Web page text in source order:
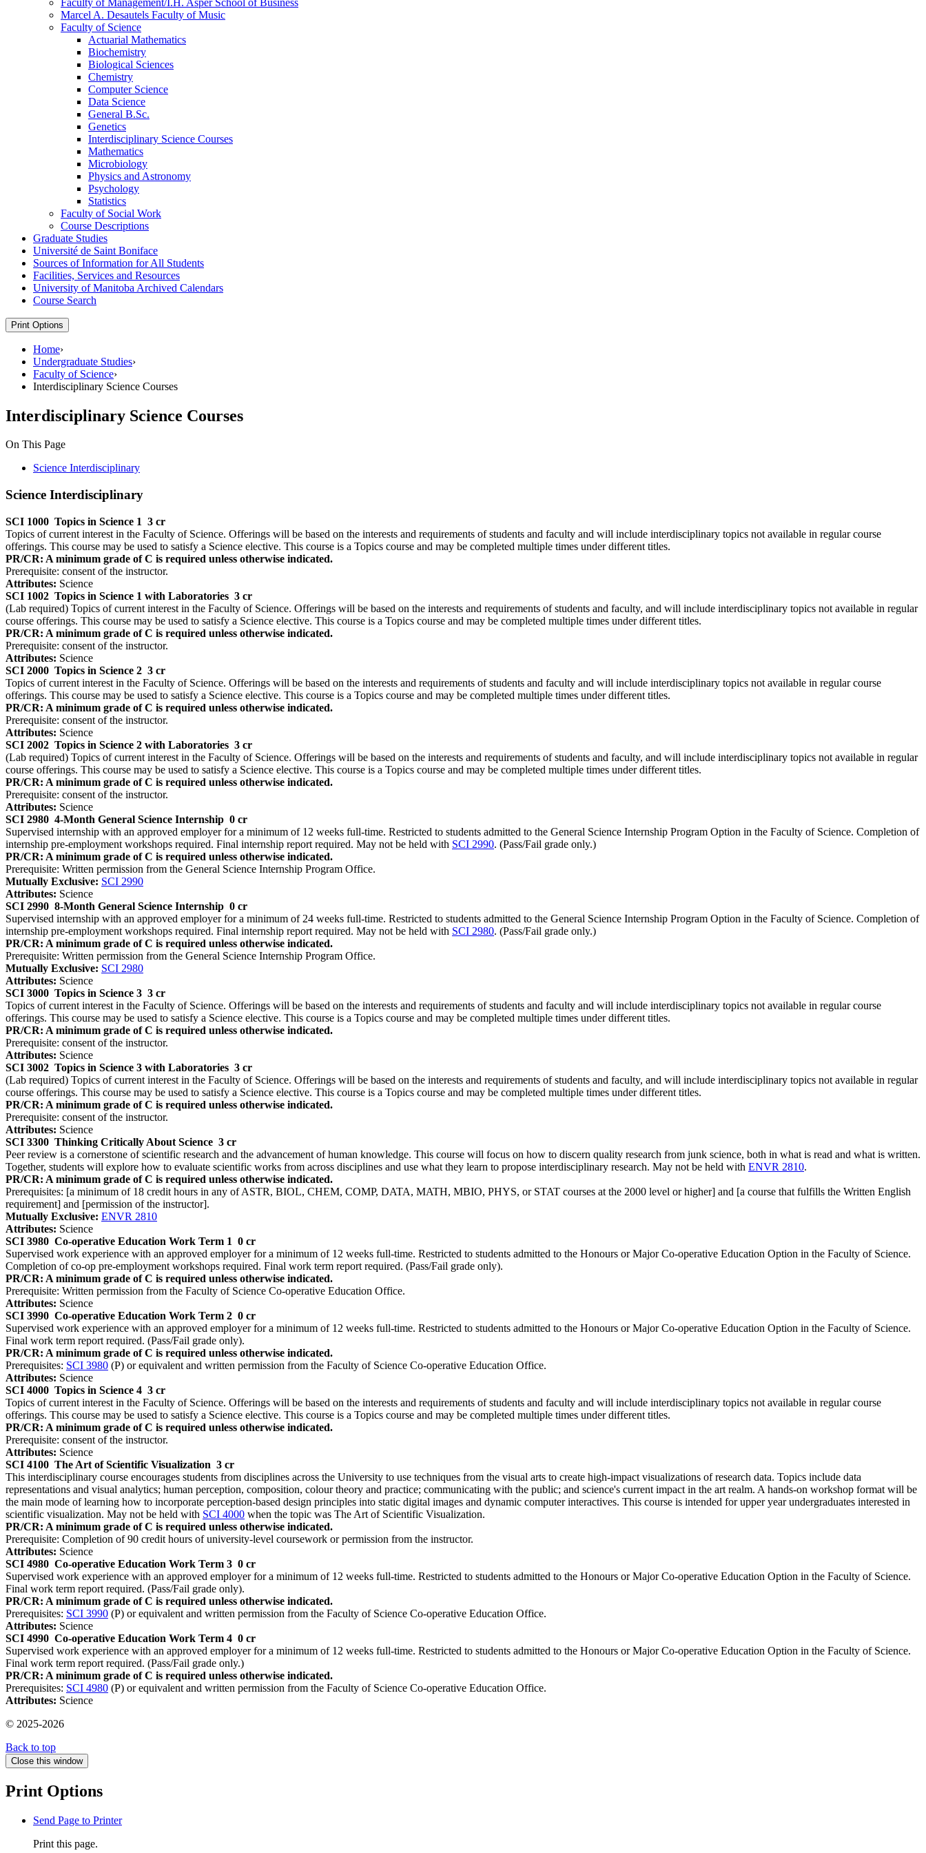
Marcel A. Desautels Faculty of Music
Faculty of Science
Actuarial Mathematics
Biochemistry
Biological Sciences
Chemistry
Computer Science
Data Science
General B.Sc.
Genetics
Interdisciplinary Science Courses
Mathematics
Microbiology
Physics and Astronomy
Psychology
Statistics
Faculty of Social Work
Course Descriptions
Graduate Studies
Université de Saint Boniface
Sources of Information for All Students
Facilities, Services and Resources
University of Manitoba Archived Calendars
Course Search
Print Options
Home›
Undergraduate Studies›
Faculty of Science›
Interdisciplinary Science Courses
Interdisciplinary Science Courses
On This Page
Science Interdisciplinary
Science Interdisciplinary
SCI 1000 Topics in Science 1 3 cr
Topics of current interest in the Faculty of Science. Offerings will be based on the interests and requirements of students and faculty and will include interdisciplinary topics not available in regular course
offerings. This course may be used to satisfy a Science elective. This course is a Topics course and may be completed multiple times under different titles.
PR/CR: A minimum grade of C is required unless otherwise indicated.
Prerequisite: consent of the instructor.
Attributes: Science
SCI 1002 Topics in Science 1 with Laboratories 3 cr
(Lab required) Topics of current interest in the Faculty of Science. Offerings will be based on the interests and requirements of students and faculty, and will include interdisciplinary topics not available in regular
course offerings. This course may be used to satisfy a Science elective. This course is a Topics course and may be completed multiple times under different titles.
PR/CR: A minimum grade of C is required unless otherwise indicated.
Prerequisite: consent of the instructor.
Attributes: Science
SCI 2000 Topics in Science 2 3 cr
Topics of current interest in the Faculty of Science. Offerings will be based on the interests and requirements of students and faculty and will include interdisciplinary topics not available in regular course
offerings. This course may be used to satisfy a Science elective. This course is a Topics course and may be completed multiple times under different titles.
PR/CR: A minimum grade of C is required unless otherwise indicated.
Prerequisite: consent of the instructor.
Attributes: Science
SCI 2002 Topics in Science 2 with Laboratories 3 cr
(Lab required) Topics of current interest in the Faculty of Science. Offerings will be based on the interests and requirements of students and faculty, and will include interdisciplinary topics not available in regular
course offerings. This course may be used to satisfy a Science elective. This course is a Topics course and may be completed multiple times under different titles.
PR/CR: A minimum grade of C is required unless otherwise indicated.
Prerequisite: consent of the instructor.
Attributes: Science
SCI 2980 4-Month General Science Internship 0 cr
Supervised internship with an approved employer for a minimum of 12 weeks full-time. Restricted to students admitted to the General Science Internship Program Option in the Faculty of Science. Completion of
internship pre-employment workshops required. Final internship report required. May not be held with SCI 2990. (Pass/Fail grade only.)
PR/CR: A minimum grade of C is required unless otherwise indicated.
Prerequisite: Written permission from the General Science Internship Program Office.
Mutually Exclusive: SCI 2990
Attributes: Science
SCI 2990 8-Month General Science Internship 0 cr
Supervised internship with an approved employer for a minimum of 24 weeks full-time. Restricted to students admitted to the General Science Internship Program Option in the Faculty of Science. Completion of
internship pre-employment workshops required. Final internship report required. May not be held with SCI 2980. (Pass/Fail grade only.)
PR/CR: A minimum grade of C is required unless otherwise indicated.
Prerequisite: Written permission from the General Science Internship Program Office.
Mutually Exclusive: SCI 2980
Attributes: Science
SCI 3000 Topics in Science 3 3 cr
Topics of current interest in the Faculty of Science. Offerings will be based on the interests and requirements of students and faculty and will include interdisciplinary topics not available in regular course
offerings. This course may be used to satisfy a Science elective. This course is a Topics course and may be completed multiple times under different titles.
PR/CR: A minimum grade of C is required unless otherwise indicated.
Prerequisite: consent of the instructor.
Attributes: Science
SCI 3002 Topics in Science 3 with Laboratories 3 cr
(Lab required) Topics of current interest in the Faculty of Science. Offerings will be based on the interests and requirements of students and faculty, and will include interdisciplinary topics not available in regular
course offerings. This course may be used to satisfy a Science elective. This course is a Topics course and may be completed multiple times under different titles.
PR/CR: A minimum grade of C is required unless otherwise indicated.
Prerequisite: consent of the instructor.
Attributes: Science
SCI 3300 Thinking Critically About Science 3 cr
Peer review is a cornerstone of scientific research and the advancement of human knowledge. This course will focus on how to discern quality research from junk science, both in what is read and what is written.
Together, students will explore how to evaluate scientific works from across disciplines and use what they learn to propose interdisciplinary research. May not be held with ENVR 2810.
PR/CR: A minimum grade of C is required unless otherwise indicated.
Prerequisites: [a minimum of 18 credit hours in any of ASTR, BIOL, CHEM, COMP, DATA, MATH, MBIO, PHYS, or STAT courses at the 2000 level or higher] and [a course that fulfills the Written English
requirement] and [permission of the instructor].
Mutually Exclusive: ENVR 2810
Attributes: Science
SCI 3980 Co-operative Education Work Term 1 0 cr
Supervised work experience with an approved employer for a minimum of 12 weeks full-time. Restricted to students admitted to the Honours or Major Co-operative Education Option in the Faculty of Science.
Completion of co-op pre-employment workshops required. Final work term report required. (Pass/Fail grade only).
PR/CR: A minimum grade of C is required unless otherwise indicated.
Prerequisite: Written permission from the Faculty of Science Co-operative Education Office.
Attributes: Science
SCI 3990 Co-operative Education Work Term 2 0 cr
Supervised work experience with an approved employer for a minimum of 12 weeks full-time. Restricted to students admitted to the Honours or Major Co-operative Education Option in the Faculty of Science.
Final work term report required. (Pass/Fail grade only).
PR/CR: A minimum grade of C is required unless otherwise indicated.
Prerequisites: SCI 3980 (P) or equivalent and written permission from the Faculty of Science Co-operative Education Office.
Attributes: Science
SCI 4000 Topics in Science 4 3 cr
Topics of current interest in the Faculty of Science. Offerings will be based on the interests and requirements of students and faculty and will include interdisciplinary topics not available in regular course
offerings. This course may be used to satisfy a Science elective. This course is a Topics course and may be completed multiple times under different titles.
PR/CR: A minimum grade of C is required unless otherwise indicated.
Prerequisite: consent of the instructor.
Attributes: Science
SCI 4100 The Art of Scientific Visualization 3 cr
This interdisciplinary course encourages students from disciplines across the University to use techniques from the visual arts to create high-impact visualizations of research data. Topics include data
representations and visual analytics; human perception, composition, colour theory and practice; communicating with the public; and science's current impact in the art realm. A hands-on workshop format will be
the main mode of learning how to incorporate perception-based design principles into static digital images and dynamic computer interactives. This course is intended for upper year undergraduates interested in
scientific visualization. May not be held with SCI 4000 when the topic was The Art of Scientific Visualization.
PR/CR: A minimum grade of C is required unless otherwise indicated.
Prerequisite: Completion of 90 credit hours of university-level coursework or permission from the instructor.
Attributes: Science
SCI 4980 Co-operative Education Work Term 3 0 cr
Supervised work experience with an approved employer for a minimum of 12 weeks full-time. Restricted to students admitted to the Honours or Major Co-operative Education Option in the Faculty of Science.
Final work term report required. (Pass/Fail grade only).
PR/CR: A minimum grade of C is required unless otherwise indicated.
Prerequisites: SCI 3990 (P) or equivalent and written permission from the Faculty of Science Co-operative Education Office.
Attributes: Science
SCI 4990 Co-operative Education Work Term 4 0 cr
Supervised work experience with an approved employer for a minimum of 12 weeks full-time. Restricted to students admitted to the Honours or Major Co-operative Education Option in the Faculty of Science.
Final work term report required. (Pass/Fail grade only.)
PR/CR: A minimum grade of C is required unless otherwise indicated.
Prerequisites: SCI 4980 (P) or equivalent and written permission from the Faculty of Science Co-operative Education Office.
Attributes: Science
© 2025-2026
Back to top
Close this window
Print Options
Send Page to Printer
Print this page.